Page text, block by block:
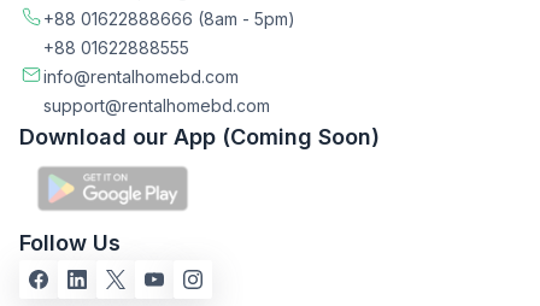
+88 01622888666 (8am - 5pm)
+88 01622888555
info@rentalhomebd.com
support@rentalhomebd.com
Download our App (Coming Soon)
Follow Us